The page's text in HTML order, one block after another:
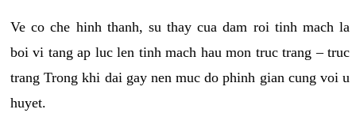
Ve co che hinh thanh, su thay cua dam roi tinh mach la
boi vi tang ap luc len tinh mach hau mon truc trang – truc
trang Trong khi dai gay nen muc do phinh gian cung voi u
huyet.